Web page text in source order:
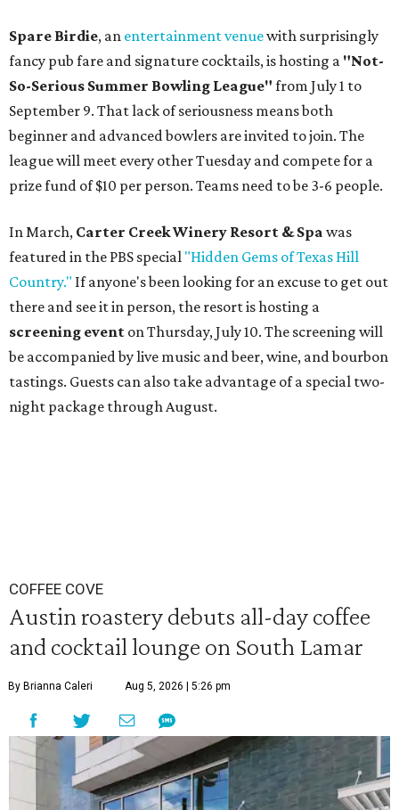
Spare Birdie, an entertainment venuewith surprisingly
fancy pub fare and signature cocktails, is hosting a "Not-
So-Serious Summer Bowling League" from July 1 to
September 9. That lack of seriousness means both
beginner and advanced bowlers are invited to join. The
league will meet every other Tuesday and compete for a
prize fund of $10 per person. Teams need to be 3-6 people.
In March, Carter Creek Winery Resort & Spa was
featured in the PBS special "Hidden Gems of Texas Hill
Country." If anyone's been looking for an excuse to get out
there and see it in person, the resort is hosting a
screening event on Thursday, July 10. The screening will
be accompanied by live music and beer, wine, and bourbon
tastings. Guests can also take advantage of a special two-
night package through August.
COFFEE COVE
Austin roastery debuts all-day coffee
and cocktail lounge on South Lamar
By Brianna Caleri Aug 5, 2026 | 5:26 pm